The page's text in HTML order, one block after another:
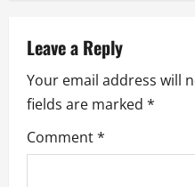
v
i
g
a
Leave a Reply
Your email address will
fields are marked *
Comment*